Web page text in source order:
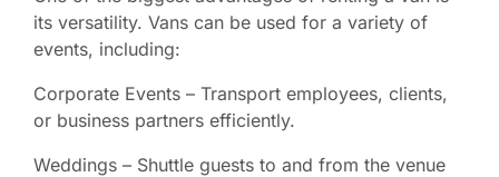
its versatility. Vans can be used for a variety of
events, including:
Corporate Events – Transport employees, clients,
or business partners efficiently.
Weddings – Shuttle guests to and from the venue